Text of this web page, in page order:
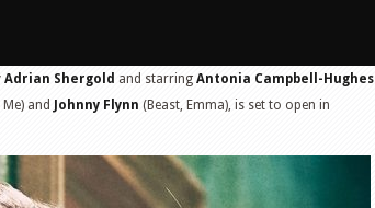
Adrian Shergold and starring Antonia Campbell-Hughes
and Johnny Flynn (Beast, Emma), is set to open in